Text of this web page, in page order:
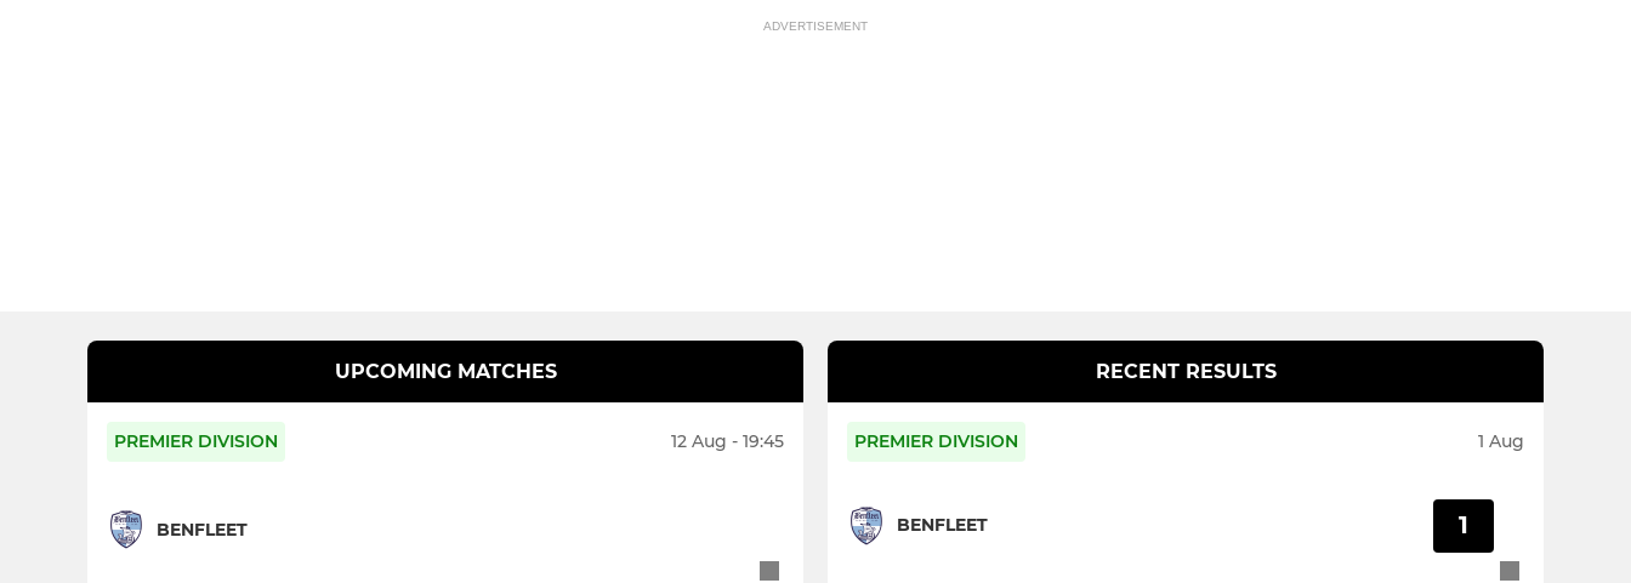
ADVERTISEMENT
UPCOMING MATCHES
PREMIER DIVISION 12 Aug - 19:45
BENFLEET
RECENT RESULTS
PREMIER DIVISION 1 Aug
BENFLEET 1